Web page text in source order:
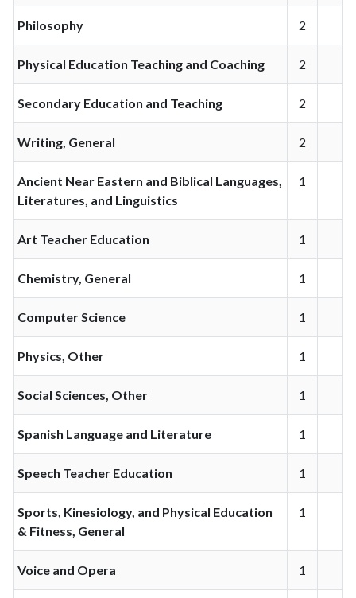
Philosophy 2
Physical Education Teaching and Coaching 2
Secondary Education and Teaching 2
Writing, General 2
Ancient Near Eastern and Biblical Languages,
Literatures, and Linguistics
1
Art Teacher Education 1
Chemistry, General 1
Computer Science 1
Physics, Other 1
Social Sciences, Other 1
Spanish Language and Literature 1
Speech Teacher Education 1
Sports, Kinesiology, and Physical Education
& Fitness, General
1
Voice and Opera 1